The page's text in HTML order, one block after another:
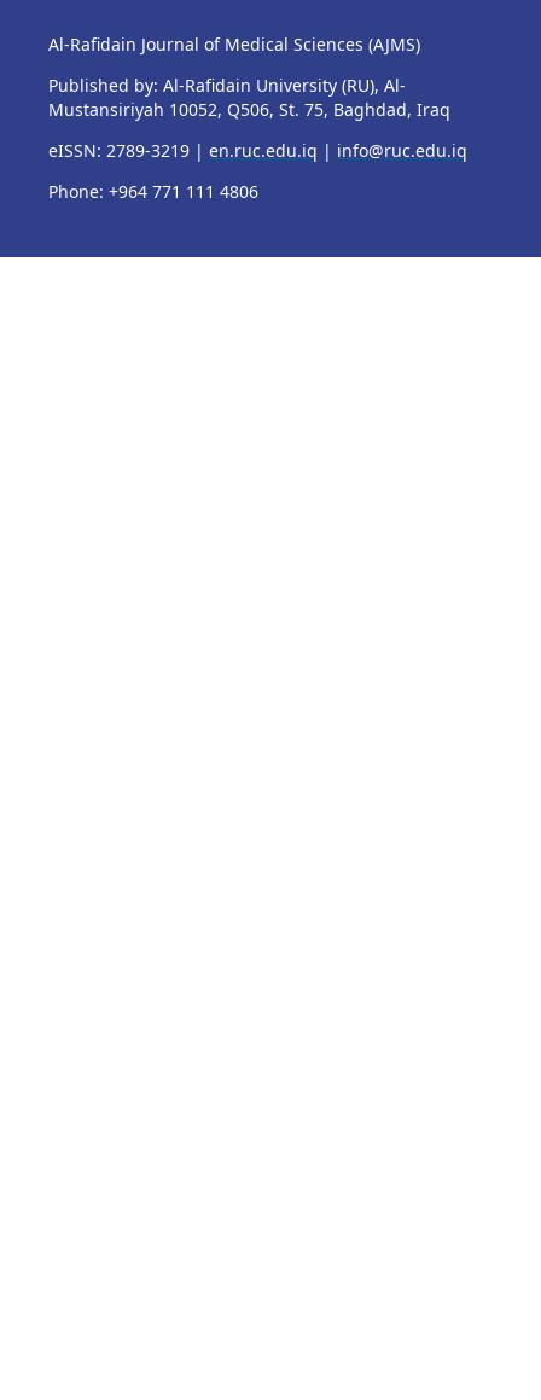
Al-Rafidain Journal of Medical Sciences (AJMS)
Published by: Al-Rafidain University (RU), Al-
Mustansiriyah 10052, Q506, St. 75, Baghdad, Iraq
eISSN: 2789-3219 | en.ruc.edu.iq | info@ruc.edu.iq
Phone: +964 771 111 4806